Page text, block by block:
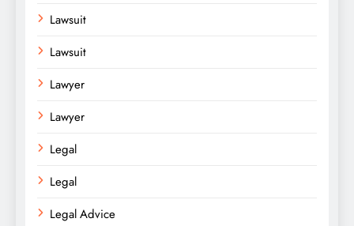
Lawsuit
Lawsuit
Lawyer
Lawyer
Legal
Legal
Legal Advice